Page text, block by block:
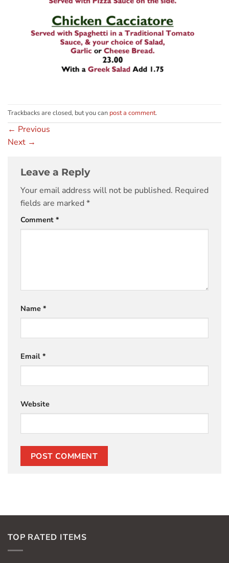
Trackbacks are closed, but you can post a comment.
← Previous
Next →
Leave a Reply
Your email address will not be published. Required
fields are marked *
Comment *
Name *
Email *
Website
TOP RATED ITEMS